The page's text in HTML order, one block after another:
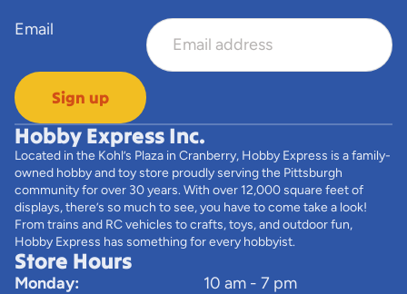
Email
Sign up
Hobby Express Inc.
Located in the Kohl’s Plaza in Cranberry, Hobby Express is a family-
owned hobby and toy store proudly serving the Pittsburgh
community for over 30 years. With over 12,000 square feet of
displays, there’s so much to see, you have to come take a look!
From trains and RC vehicles to crafts, toys, and outdoor fun,
Hobby Express has something for every hobbyist.
Store Hours
Monday:
10 am - 7 pm